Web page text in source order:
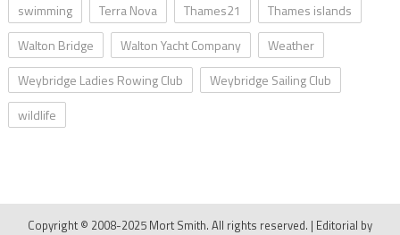
swimming
Terra Nova Thames21
Thames islands
Walton Bridge
Walton Yacht Company
Weather
Weybridge Ladies Rowing Club
Weybridge Sailing Club
wildlife
Copyright © 2008-2025 Mort Smith. All rights reserved. | Editorial by